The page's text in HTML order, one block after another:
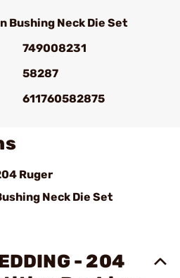
Bushing Neck Die Set
749008231
58287
611760582875
Ruger
Neck Die Set
- 204